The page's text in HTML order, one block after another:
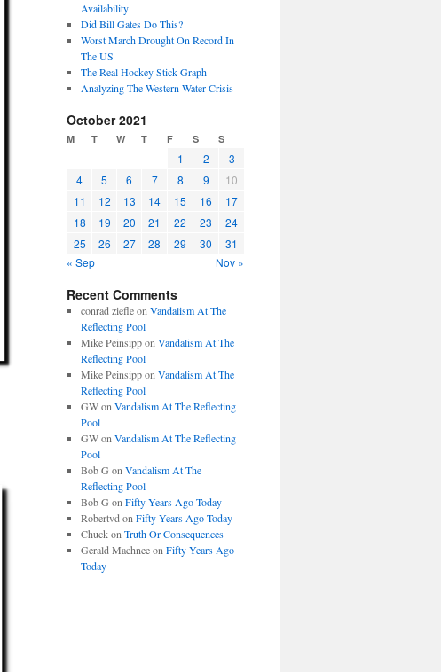
Availability
Did Bill Gates Do This?
Worst March Drought On Record In
The US
The Real Hockey Stick Graph
Analyzing The Western Water Crisis
October 2021
M T W T F S S
1 2
3
4
5 6 7 8 9
10
11
12 13 14 15 16
17
18
19 20 21 22 23
24
25
26 27 28 29 30
31
« Sep
Nov »
Recent Comments
conrad ziefleon Vandalism At The
Reflecting Pool
Mike Peinsippon Vandalism At The
Reflecting Pool
Mike Peinsippon Vandalism At The
Reflecting Pool
GWon Vandalism At The Reflecting
Pool
GWon Vandalism At The Reflecting
Pool
Bob G on Vandalism At The
Reflecting Pool
Bob G on Fifty Years Ago Today
Robertvd on Fifty Years Ago Today
Chuckon Truth Or Consequences
Gerald Machneeon Fifty Years Ago
Today